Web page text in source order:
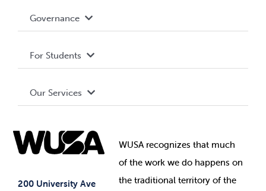
200 University Ave
Terms and Conditions
Governance Library
Governance
Student Societies
Elections
For Students
Events
Our Services
Student Supports
Student-run Services
WUSA recognizes that much
ofthe work we do happens on
the traditional territory of the